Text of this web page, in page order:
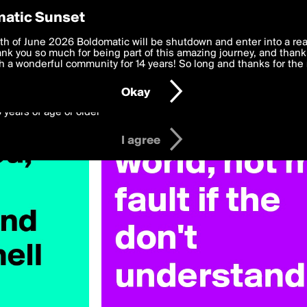
Preferences
deliver the best, most functional, experience to you. By clicking
to theTerms of Use and settings below. Your personal data is
with thePrivacy Policyand GDPR Law.
years of age or older
I agree
Sunset
of June 2026 Boldomatic will be shutdown and enter into a
you so much for being part of this amazing journey, and
a wonderful community for 14 years! So long and thanks for the
Okay